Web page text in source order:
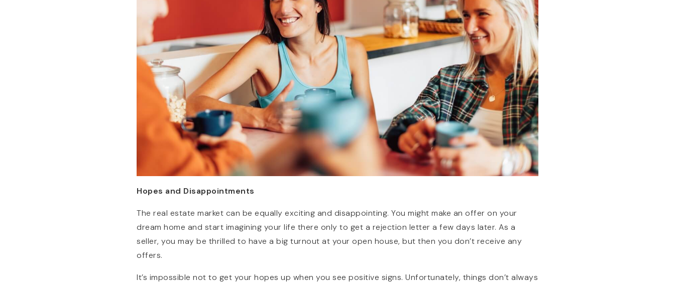
Hopes and Disappointments
The real estate market can be equally exciting and disappointing. You might make an offer on your
dream home and start imagining your life there only to get a rejection letter a few days later. As a
seller, you may be thrilled to have a big turnout at your open house, but then you don’t receive any
offers.
It’s impossible not to get your hopes up when you see positive signs. Unfortunately, things don’t always